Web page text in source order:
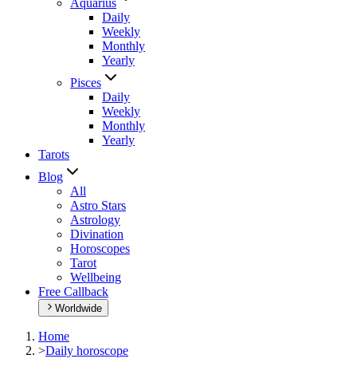
Daily
Weekly
Monthly
Yearly
Pisces
Daily
Weekly
Monthly
Yearly
Tarots
Blog
All
Astro Stars
Astrology
Divination
Horoscopes
Tarot
Wellbeing
Free Callback
Worldwide
Home
>Daily horoscope